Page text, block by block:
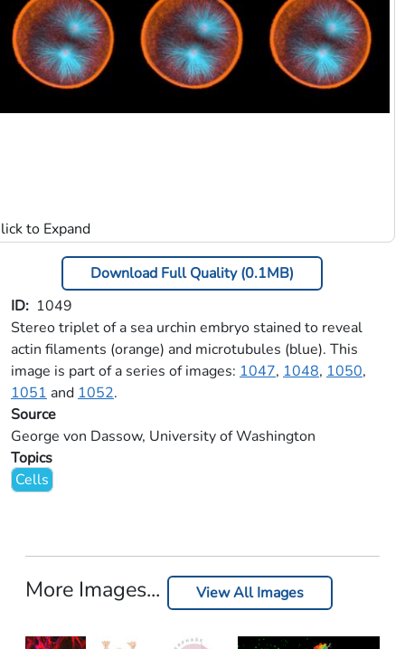
Download Full Quality (0.1MB)
ID
1049
Stereo triplet of a sea urchin embryo stained to reveal
actin filaments (orange) and microtubules (blue). This
image is part of a series of images: 1047, 1048, 1050,
1051 and 1052.
Source
George von Dassow, University of Washington
Topics
Cells
More Images... View All Images